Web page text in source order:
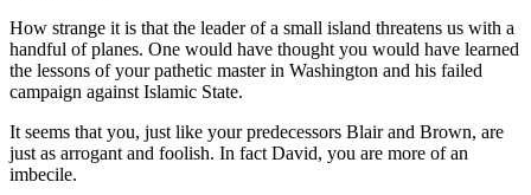
How strange it is that the leader of a small island threatens us with a
handful of planes. One would have thought you would have learned
the lessons of your pathetic master in Washington and his failed
campaign against Islamic State.
It seems that you, just like your predecessors Blair and Brown, are
just as arrogant and foolish. In fact David, you are more of an
imbecile.